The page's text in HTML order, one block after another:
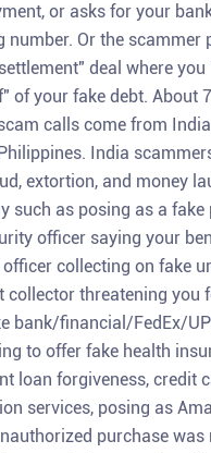
or asks for your
Or the scammer
deal where you
of your fake debt. About
calls come from
India
extortion, and money
such as posing as a fake
officer saying your
officer collecting on fake
collector threatening you
bank/financial/FedEx/
to offer fake health
loan forgiveness, credit
services, posing as
purchase was